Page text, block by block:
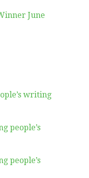
June
writing
people’s
people’s